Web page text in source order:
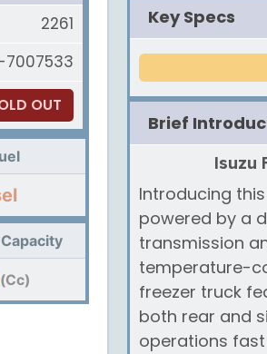
2261
7007533
OUT
(Cc)
Key Specs
Brief
Isuzu
Introducing this
powered by a
transmission
temperature-
freezer truck
both rear and
operations